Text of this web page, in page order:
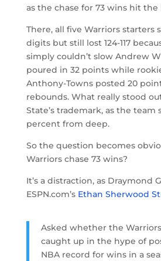
as the chase for 73 wins hit
There, all five Warriors starters
digits but still lost 124-117
simply couldn’t slow Andrew
poured in 32 points while
Anthony-Towns posted 20
rebounds. What really stood
State’s trademark, as the team
percent from deep.
So the question becomes
Warriors chase 73 wins?
It’s a distraction, as Draymond
ESPN.com’s Ethan Sherwood
Asked whether the
caught up in the hype of
NBA record for wins in a